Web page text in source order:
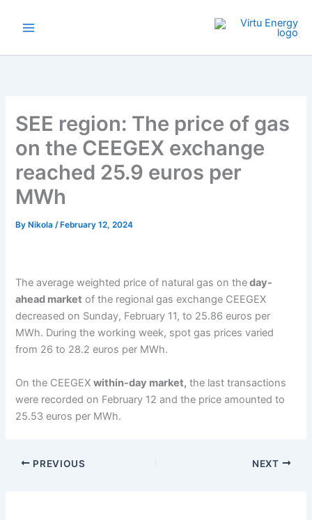
SEE region: The price of gas
on the CEEGEX exchange
reached 25.9 euros per
MWh
By Nikola/ February 12, 2024
The average weighted price of natural gas on theday-
ahead market of the regional gas exchange CEEGEX
decreased on Sunday, February 11, to 25.86 euros per
MWh. During the working week, spot gas prices varied
from 26 to 28.2 euros per MWh.
On the CEEGEXwithin-day market, the last transactions
were recorded on February 12 and the price amounted to
25.53 euros per MWh.
PREVIOUS NEXT